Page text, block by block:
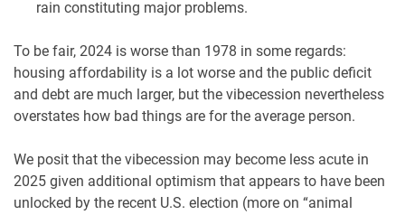
rain constituting major problems.
To be fair, 2024 is worse than 1978 in some regards:
housing affordability is a lot worse and the public deficit
and debt are much larger, but the vibecession nevertheless
overstates how bad things are for the average person.
We posit that the vibecession may become less acute in
2025 given additional optimism that appears to have been
unlocked by the recent U.S. election (more on “animal